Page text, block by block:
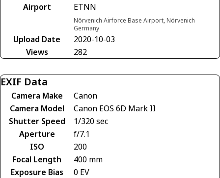
Airport
ETNN
Nörvenich Airforce Base Airport, Nörvenich
Germany
Upload Date
2020-10-03
Views
282
EXIF Data
Camera Make
Canon
Camera Model
Canon EOS 6D Mark II
Shutter Speed
1/320 sec
Aperture
f/7.1
ISO
200
Focal Length
400 mm
Exposure Bias
0 EV